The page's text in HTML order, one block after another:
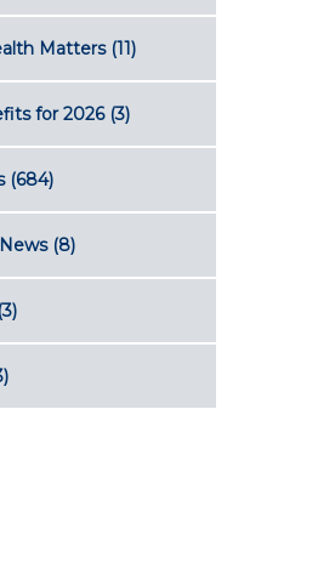
Matters(11)
for 2026(3)
(684)
(8)
(3)